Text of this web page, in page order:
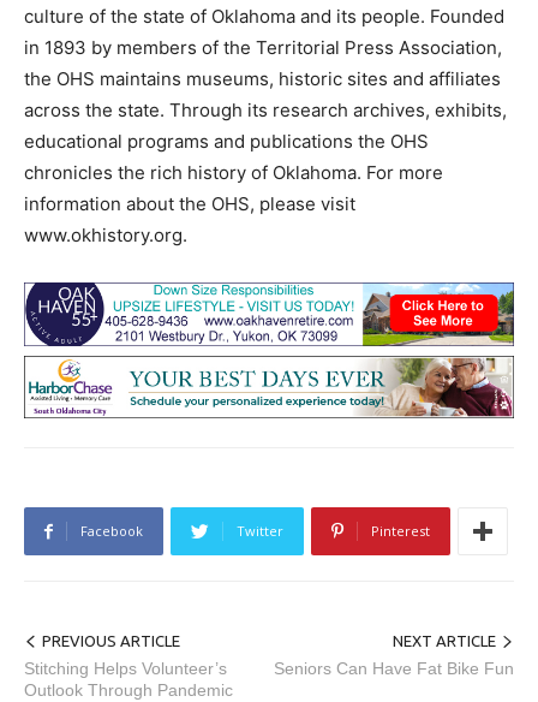
culture of the state of Oklahoma and its people. Founded
in 1893 by members of the Territorial Press Association,
the OHS maintains museums, historic sites and affiliates
across the state. Through its research archives, exhibits,
educational programs and publications the OHS
chronicles the rich history of Oklahoma. For more
information about the OHS, please visit
www.okhistory.org.
Facebook Twitter Pinterest
PREVIOUS ARTICLE
Stitching Helps Volunteer’s
Outlook Through Pandemic
NEXT ARTICLE
Seniors Can Have Fat Bike Fun